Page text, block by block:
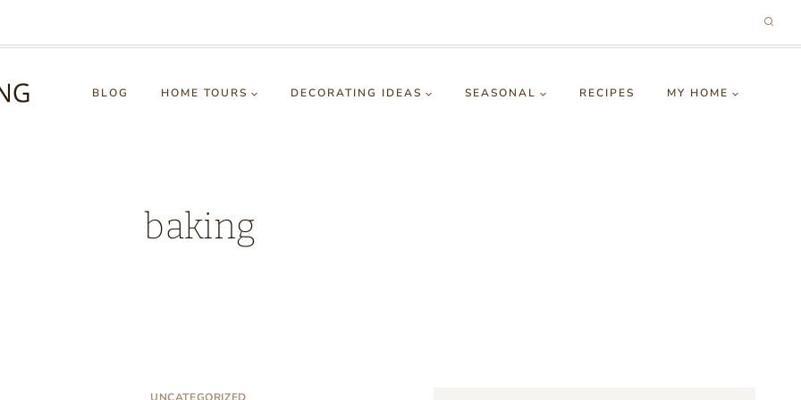
BLOG HOME TOURS DECORATING IDEAS SEASONAL RECIPES MY HOME
baking